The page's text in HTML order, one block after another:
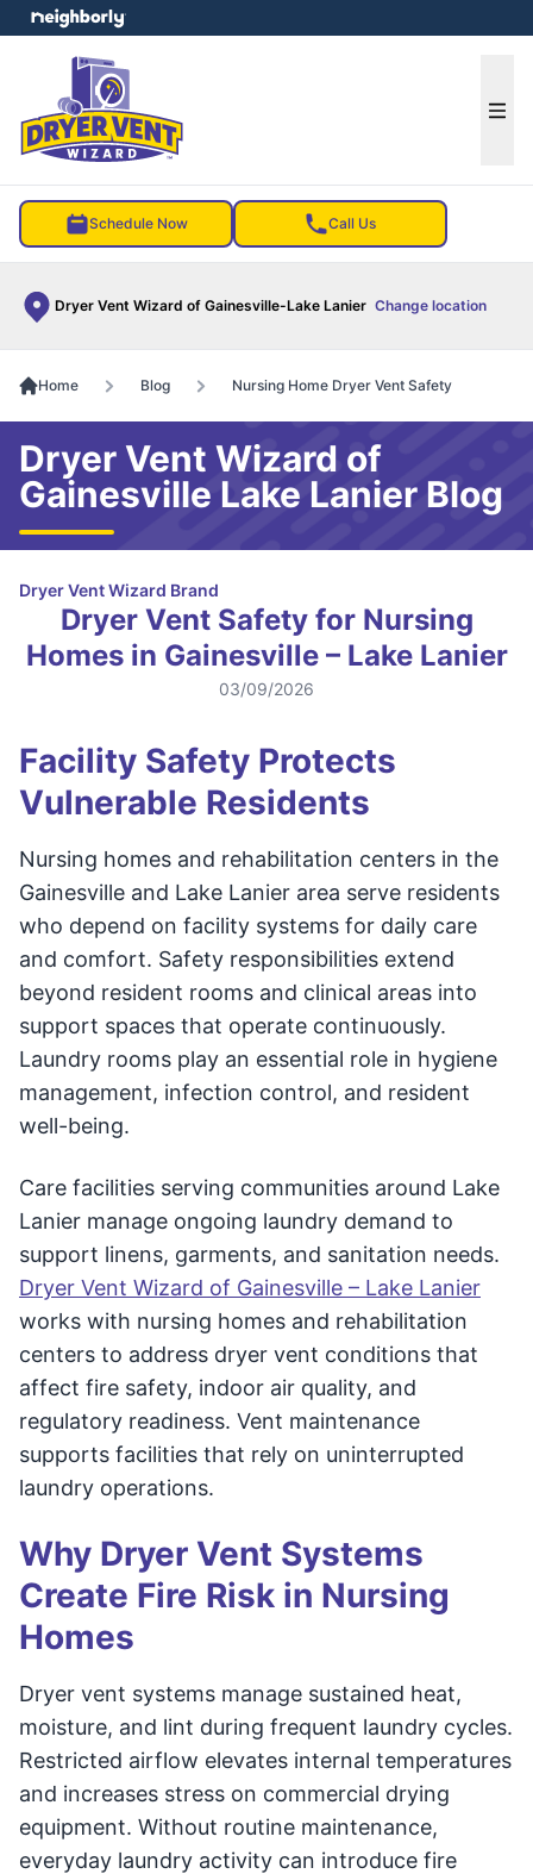
Schedule Now Call Us
Dryer Vent Wizard of Gainesville-Lake Lanier Change location
menu
Home Blog Nursing Home Dryer Vent Safety
Dryer Vent Wizard of
Gainesville Lake Lanier Blog
Dryer Vent Wizard Brand
Dryer Vent Safety for Nursing
Homes in Gainesville – Lake Lanier
03/09/2026
Facility Safety Protects
Vulnerable Residents
Nursing homes and rehabilitation centers in the
Gainesville and Lake Lanier area serve residents
who depend on facility systems for daily care
and comfort. Safety responsibilities extend
beyond resident rooms and clinical areas into
support spaces that operate continuously.
Laundry rooms play an essential role in hygiene
management, infection control, and resident
well-being.
Care facilities serving communities around Lake
Lanier manage ongoing laundry demand to
support linens, garments, and sanitation needs.
Dryer Vent Wizard of Gainesville – Lake Lanier
works with nursing homes and rehabilitation
centers to address dryer vent conditions that
affect fire safety, indoor air quality, and
regulatory readiness. Vent maintenance
supports facilities that rely on uninterrupted
laundry operations.
Why Dryer Vent Systems
Create Fire Risk in Nursing
Homes
Dryer vent systems manage sustained heat,
moisture, and lint during frequent laundry cycles.
Restricted airflow elevates internal temperatures
and increases stress on commercial drying
equipment. Without routine maintenance,
everyday laundry activity can introduce fire